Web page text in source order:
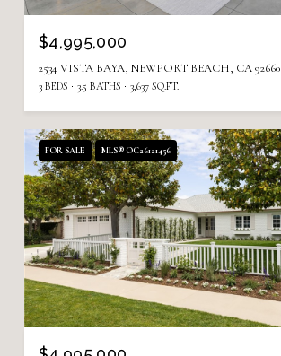
$4,995,000
2534 VISTA BAYA, NEWPORT BEACH, CA 92660
3 BEDS 3.5 BATHS 3,637 SQ.FT.
FOR SALE MLS® OC26121456